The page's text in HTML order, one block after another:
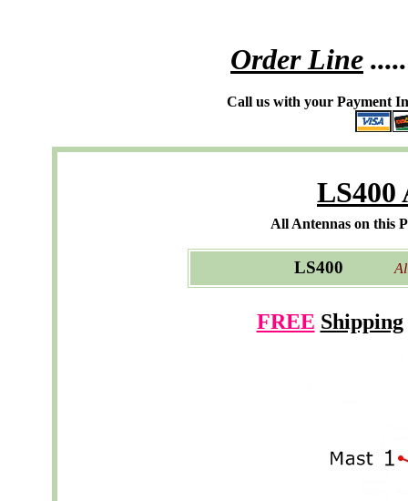
Order Line .....
Call us with your Payment
LS400
All Antennas on this
LS400 All
FREE Shipping